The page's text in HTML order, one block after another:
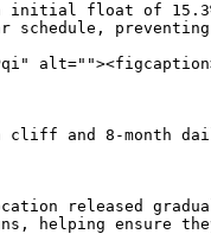
float of
preventing
cliff and 8-month
released
helping ensure